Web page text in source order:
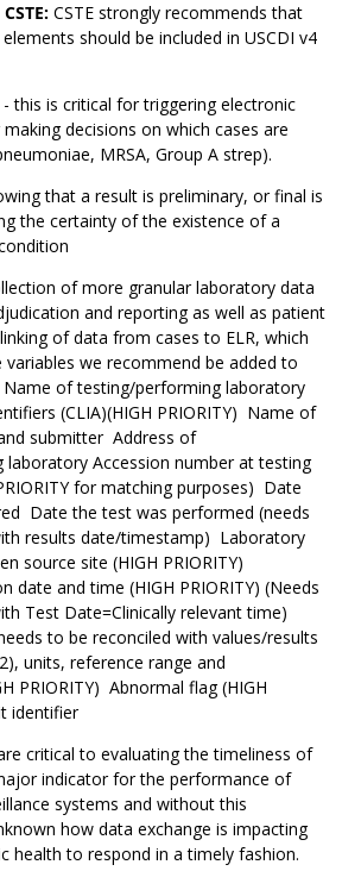
CSTE strongly recommends that
should be included in USCDI v4
this is critical for triggering electronic
decisions on which cases are
MRSA, Group A strep).
that a result is preliminary, or final is
the certainty of the existence of a
of more granular laboratory data
and reporting as well as patient
of data from cases to ELR, which
variables we recommend be added to
Name of testing/performing laboratory
(CLIA)(HIGH PRIORITY) Name of
submitter Address of
Accession number at testing
for matching purposes) Date
Date the test was performed (needs
results date/timestamp) Laboratory
source site (HIGH PRIORITY)
date and time (HIGH PRIORITY) (Needs
Test Date=Clinically relevant time)
to be reconciled with values/results
units, reference range and
PRIORITY) Abnormal flag (HIGH
identifier
critical to evaluating the timeliness of
indicator for the performance of
systems and without this
how data exchange is impacting
health to respond in a timely fashion.